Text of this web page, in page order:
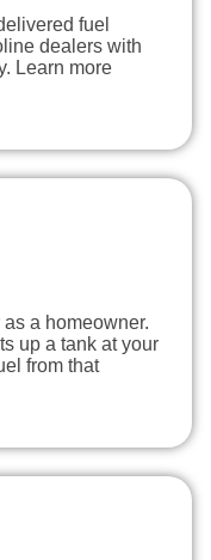
fuel
dealers with
Learn more
a homeowner.
up a tank at your
from that